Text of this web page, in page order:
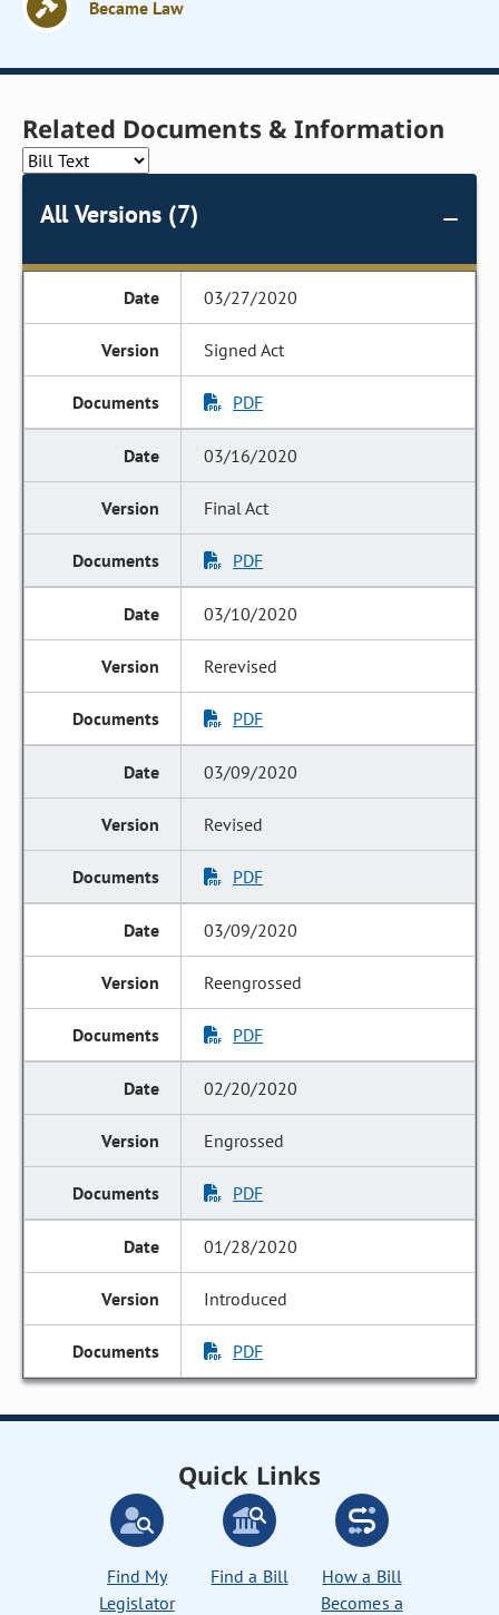
Became Law
Related Documents & Information
All Versions (7)
03/27/2020
Signed Act
PDF
03/16/2020
Final Act
PDF
03/10/2020
Rerevised
PDF
03/09/2020
Revised
PDF
03/09/2020
Reengrossed
PDF
02/20/2020
Engrossed
PDF
01/28/2020
Introduced
PDF
Quick Links
Find My
Legislator
Find a Bill
How a Bill
Becomes a